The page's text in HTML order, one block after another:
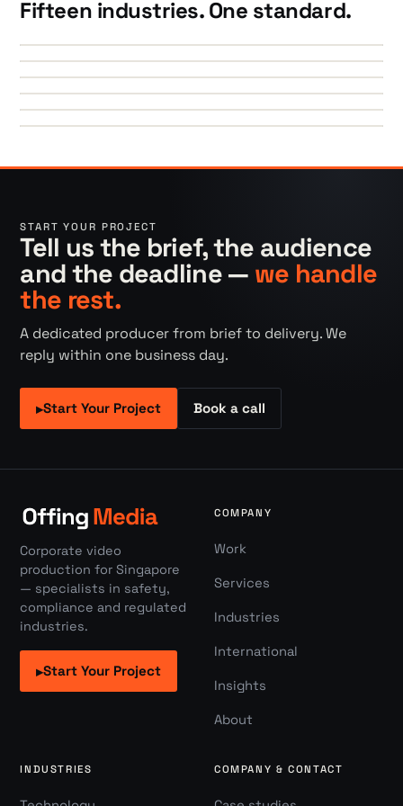
Fifteen industries. One standard.
►
►
►
►
START YOUR PROJECT
Tell us the brief, the audience
and the deadline — we handle
the rest.
A dedicated producer from brief to delivery. We
reply within one business day.
▸Start Your Project Book a call
Corporate video
production for Singapore
— specialists in safety,
compliance and regulated
industries.
▸Start Your Project
COMPANY
Work
Services
Industries
International
Insights
About
INDUSTRIES COMPANY & CONTACT